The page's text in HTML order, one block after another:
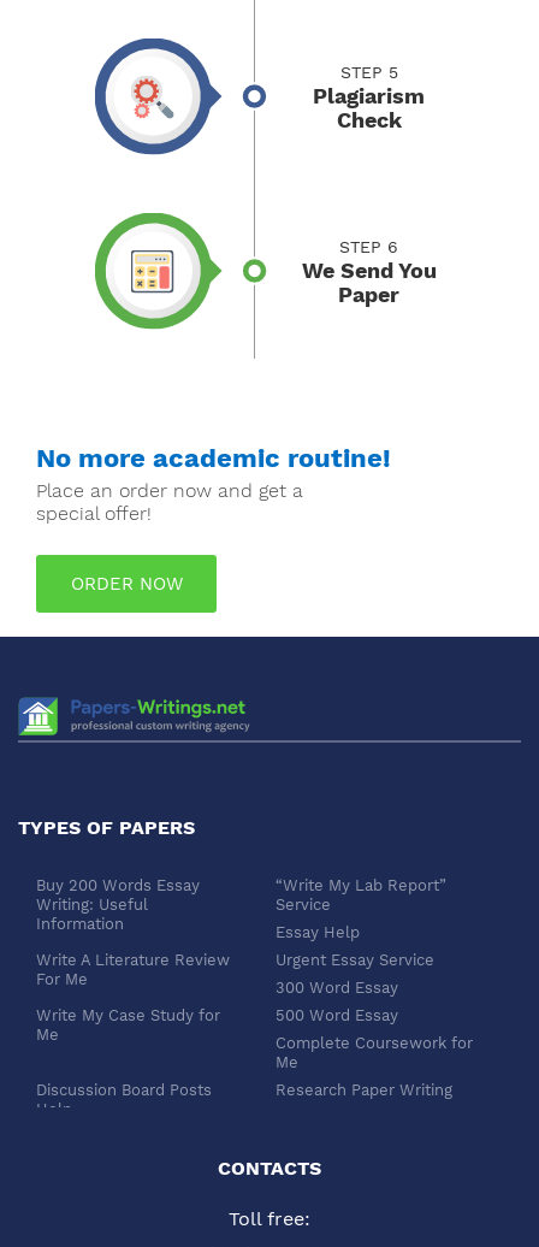
STEP 5
Plagiarism
Check
STEP 6
We Send You
Paper
No more academic routine!
Place an order now and get a
special offer!
ORDER NOW
TYPES OF PAPERS
Buy 200 Words Essay
Writing: Useful
Information
“Write My Lab Report”
Service
Essay Help
Write A Literature Review
For Me
Urgent Essay Service
300 Word Essay
Write My Case Study for
Me
500 Word Essay
Complete Coursework for
Me
Discussion Board Posts
Help
Research Paper Writing
Service
Order Custom Term Paper
Chicago Style
CONTACTS
Toll free: